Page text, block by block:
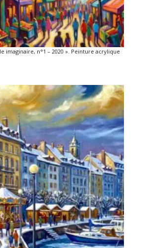
imaginaire, n°1 – 2020 ». Peinture acrylique